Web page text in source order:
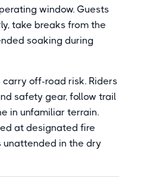
window. Guests
take breaks from the
soaking during
carry off-road risk. Riders
safety gear, follow trail
in unfamiliar terrain.
at designated fire
unattended in the dry